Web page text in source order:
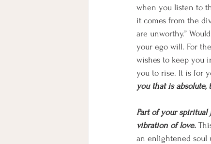
when you listen to
it comes from the
are unworthy.”
your ego will. For
wishes to keep you
you to rise. It is for
you that is
Part of your
vibration of love.
an enlightened soul